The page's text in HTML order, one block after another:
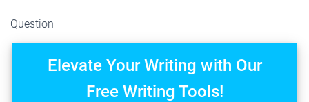
Question
Elevate Your Writing with Our
Free Writing Tools!